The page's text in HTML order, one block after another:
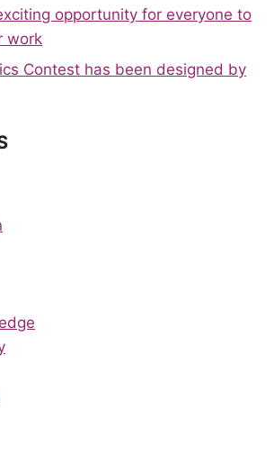
opportunity for everyone to
work
Contest has been designed by